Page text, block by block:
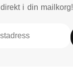
i din mailkorg!